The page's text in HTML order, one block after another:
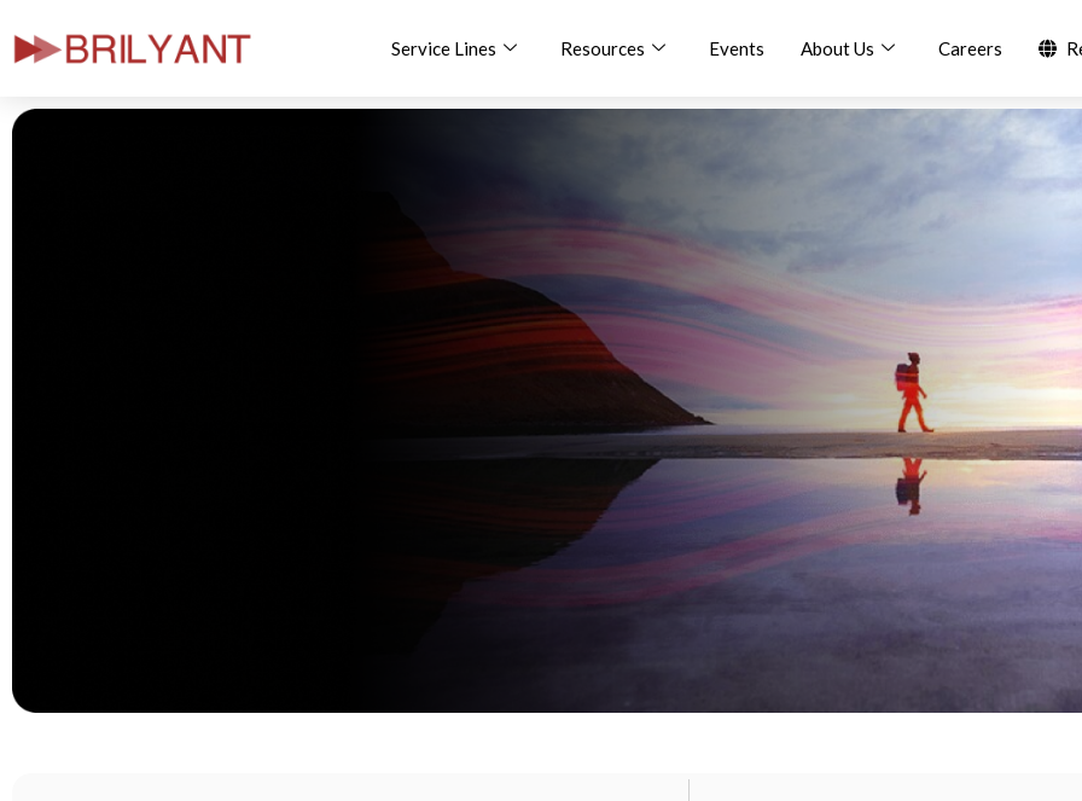
Skip
Service Lines Resources Events About Us Careers
Demands of Modern Infrastructure